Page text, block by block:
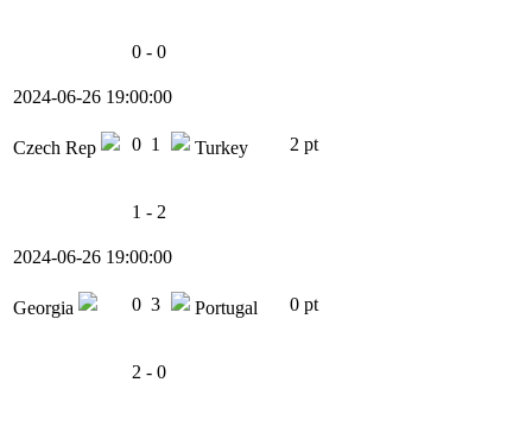
0 - 0
2024-06-26 19:00:00
Czech Rep 0 1 Turkey 2 pt
1 - 2
2024-06-26 19:00:00
Georgia 0 3 Portugal 0 pt
2 - 0